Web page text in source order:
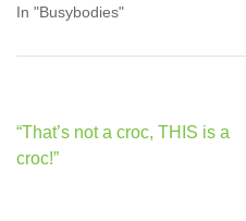
In "Busybodies"
Post
navigation
“That’s not a croc, THIS is a
croc!”